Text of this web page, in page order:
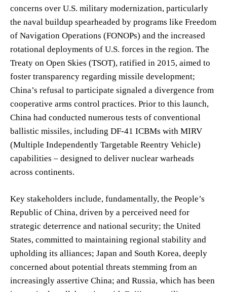
concerns over U.S. military modernization, particularly
the naval buildup spearheaded by programs like Freedom
of Navigation Operations (FONOPs) and the increased
rotational deployments of U.S. forces in the region. The
Treaty on Open Skies (TSOT), ratified in 2015, aimed to
foster transparency regarding missile development;
China’s refusal to participate signaled a divergence from
cooperative arms control practices. Prior to this launch,
China had conducted numerous tests of conventional
ballistic missiles, including DF-41 ICBMs with MIRV
(Multiple Independently Targetable Reentry Vehicle)
capabilities – designed to deliver nuclear warheads
across continents.
Key stakeholders include, fundamentally, the People’s
Republic of China, driven by a perceived need for
strategic deterrence and national security; the United
States, committed to maintaining regional stability and
upholding its alliances; Japan and South Korea, deeply
concerned about potential threats stemming from an
increasingly assertive China; and Russia, which has been